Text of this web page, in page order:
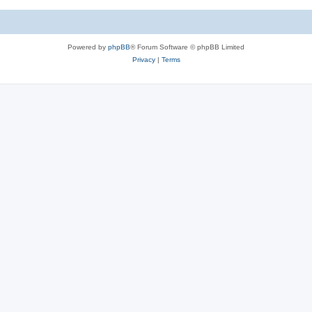
Powered by phpBB® Forum Software © phpBB Limited
Privacy| Terms